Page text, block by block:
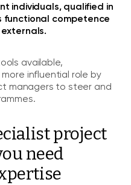
individuals, qualified in
functional competence
available,
influential role by
managers to steer and
project
need